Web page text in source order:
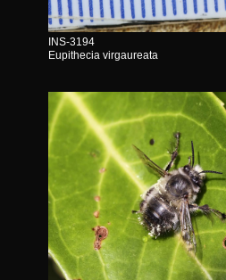
INS-3194
Eupithecia virgaureata